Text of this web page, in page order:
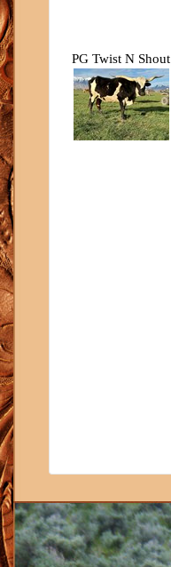
PG Twist N Shout